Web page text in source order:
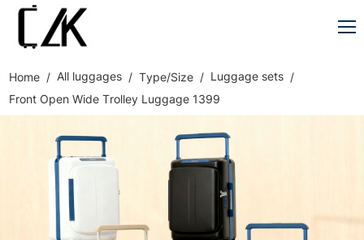
Home All luggages Type/Size
Luggage sets
Front Open Wide Trolley Luggage 1399